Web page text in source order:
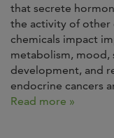
that secrete
the activity of other
chemicals impact
metabolism, mood,
development, and
endocrine cancers
Read more »